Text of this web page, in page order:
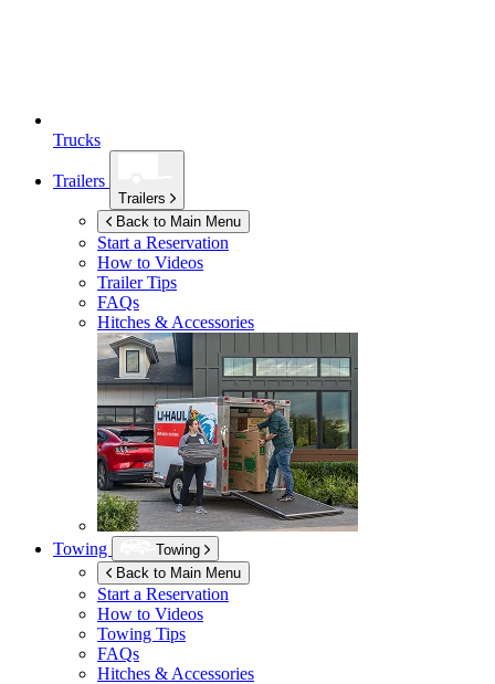
Trucks
Trailers
Trailers
Back to Main Menu
Start a Reservation
How to Videos
Trailer Tips
FAQs
Hitches & Accessories
Towing
Towing
Back to Main Menu
Start a Reservation
How to Videos
Towing Tips
FAQs
Hitches & Accessories